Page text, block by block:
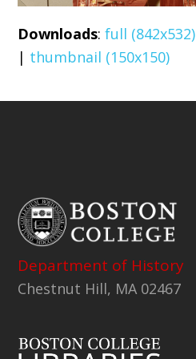
Downloads:full (842x532)
| thumbnail (150x150)
Department of History
Chestnut Hill, MA 02467